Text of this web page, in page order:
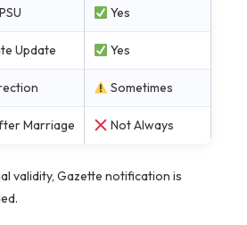
Yes
Update Yes
Sometimes
Marriage Not Always
validity, Gazette notification is